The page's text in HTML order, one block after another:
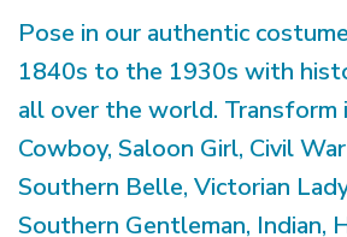
Pose in our authentic
1840s to the 1930s with
all over the world. Transform
Cowboy, Saloon Girl, Civil
Southern Belle, Victorian
Southern Gentleman, Indian,